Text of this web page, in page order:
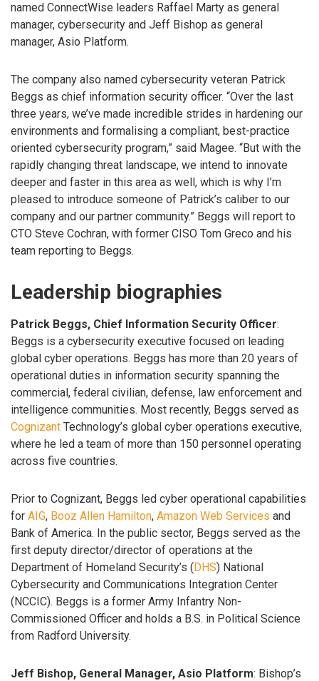
named ConnectWise leaders Raffael Marty as general
manager, cybersecurity and Jeff Bishop as general
manager, Asio Platform.
The company also named cybersecurity veteran Patrick
Beggs as chief information security officer. “Over the last
three years, we’ve made incredible strides in hardening our
environments and formalising a compliant, best-practice
oriented cybersecurity program,” said Magee. “But with the
rapidly changing threat landscape, we intend to innovate
deeper and faster in this area as well, which is why I’m
pleased to introduce someone of Patrick’s caliber to our
company and our partner community.” Beggs will report to
CTO Steve Cochran, with former CISO Tom Greco and his
team reporting to Beggs.
Leadership biographies
Patrick Beggs, Chief Information Security Officer:
Beggs is a cybersecurity executive focused on leading
global cyber operations. Beggs has more than 20 years of
operational duties in information security spanning the
commercial, federal civilian, defense, law enforcement and
intelligence communities. Most recently, Beggs served as
Cognizant Technology’s global cyber operations executive,
where he led a team of more than 150 personnel operating
across five countries.
Prior to Cognizant, Beggs led cyber operational capabilities
for AIG, Booz Allen Hamilton, Amazon Web Services and
Bank of America. In the public sector, Beggs served as the
first deputy director/director of operations at the
Department of Homeland Security’s (DHS) National
Cybersecurity and Communications Integration Center
(NCCIC). Beggs is a former Army Infantry Non-
Commissioned Officer and holds a B.S. in Political Science
from Radford University.
Jeff Bishop, General Manager, Asio Platform: Bishop’s